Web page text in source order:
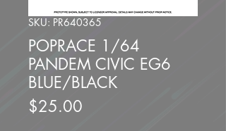
SKU: PR640365
POPRACE 1/64
PANDEM CIVIC EG6
BLUE/BLACK
$25.00